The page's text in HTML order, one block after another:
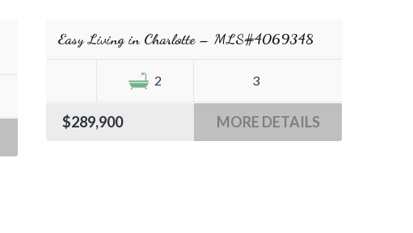
Easy Living in Charlotte – MLS#4069348
2 3
$289,900 MORE DETAILS